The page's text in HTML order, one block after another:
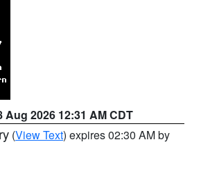
Aug 2026 12:31 AM CDT
(View Text) expires 02:30 AM by